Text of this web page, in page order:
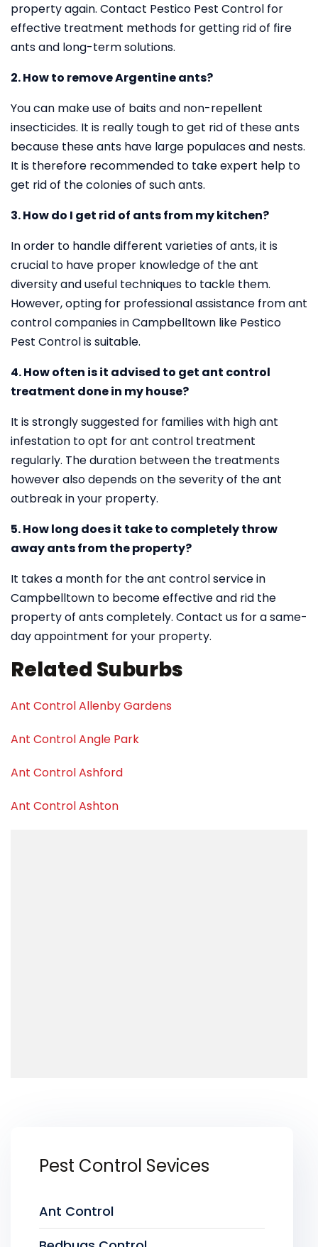
property again. Contact Pestico Pest Control for
effective treatment methods for getting rid of fire
ants and long-term solutions.
2. How to remove Argentine ants?
You can make use of baits and non-repellent
insecticides. It is really tough to get rid of these ants
because these ants have large populaces and nests.
It is therefore recommended to take expert help to
get rid of the colonies of such ants.
3. How do I get rid of ants from my kitchen?
In order to handle different varieties of ants, it is
crucial to have proper knowledge of the ant
diversity and useful techniques to tackle them.
However, opting for professional assistance from ant
control companies in Campbelltown like Pestico
Pest Control is suitable.
4. How often is it advised to get ant control
treatment done in my house?
It is strongly suggested for families with high ant
infestation to opt for ant control treatment
regularly. The duration between the treatments
however also depends on the severity of the ant
outbreak in your property.
5. How long does it take to completely throw
away ants from the property?
It takes a month for the ant control service in
Campbelltown to become effective and rid the
property of ants completely. Contact us for a same-
day appointment for your property.
Related Suburbs
Ant Control Allenby Gardens
Ant Control Angle Park
Ant Control Ashford
Ant Control Ashton
Pest Control Sevices
Ant Control